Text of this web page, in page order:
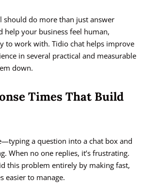
should do more than just answer
your business feel human,
to work with. Tidio chat helps improve
in several practical and measurable
down.
Times That Build
a question into a chat box and
When no one replies, it’s frustrating.
this problem entirely by making fast,
easier to manage.